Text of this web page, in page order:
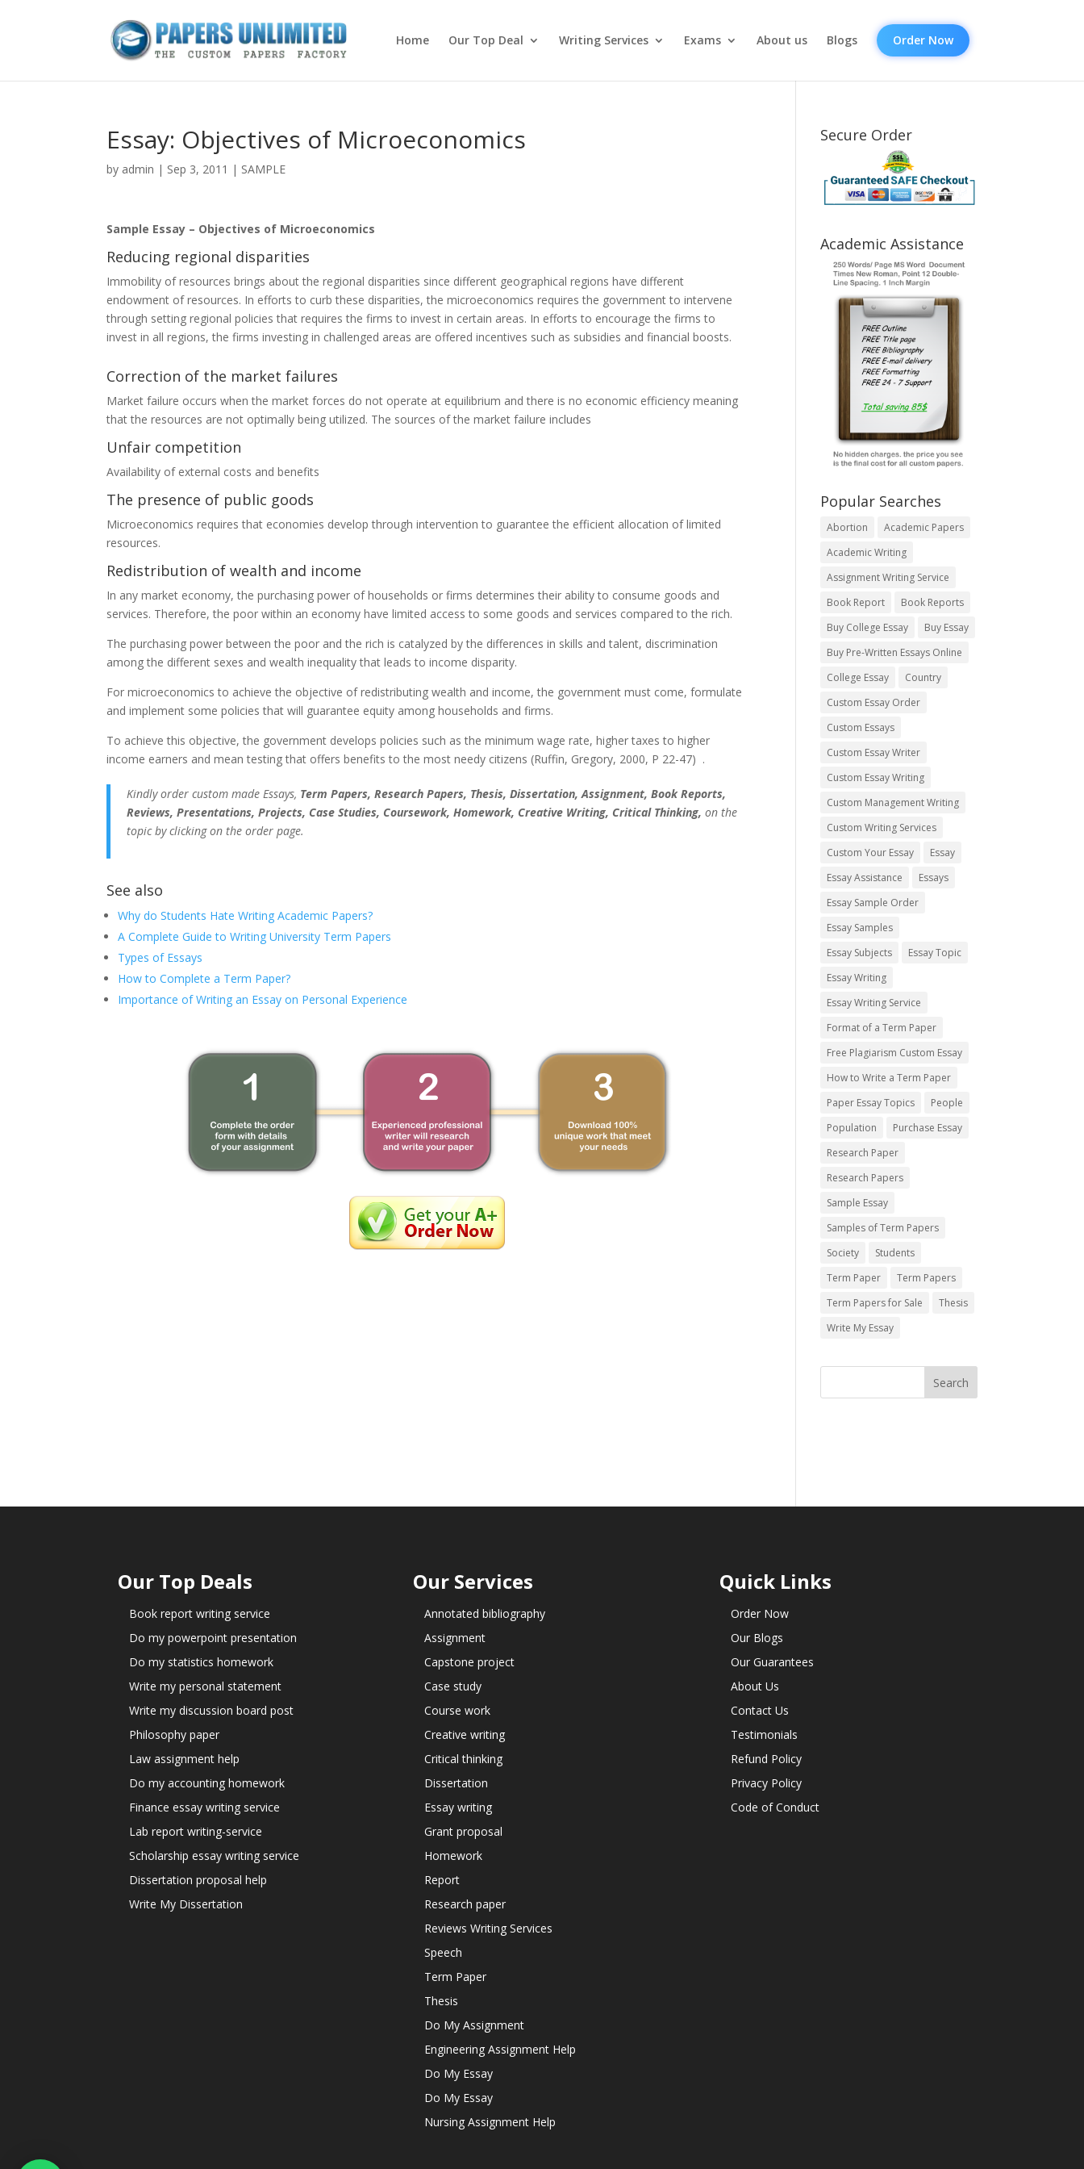
Home Our Top Deal Writing Services Exams About us Blogs Order Now
Essay: Objectives of Microeconomics
by admin | Sep 3, 2011 | SAMPLE
Sample Essay – Objectives of Microeconomics
Reducing regional disparities
Immobility of resources brings about the regional disparities since different geographical regions have different
endowment of resources. In efforts to curb these disparities, the microeconomics requires the government to intervene
through setting regional policies that requires the firms to invest in certain areas. In efforts to encourage the firms to
invest in all regions, the firms investing in challenged areas are offered incentives such as subsidies and financial boosts.
Correction of the market failures
Market failure occurs when the market forces do not operate at equilibrium and there is no economic efficiency meaning
that the resources are not optimally being utilized. The sources of the market failure includes
Unfair competition
Availability of external costs and benefits
The presence of public goods
Microeconomics requires that economies develop through intervention to guarantee the efficient allocation of limited
resources.
Redistribution of wealth and income
In any market economy, the purchasing power of households or firms determines their ability to consume goods and
services. Therefore, the poor within an economy have limited access to some goods and services compared to the rich.
The purchasing power between the poor and the rich is catalyzed by the differences in skills and talent, discrimination
among the different sexes and wealth inequality that leads to income disparity.
For microeconomics to achieve the objective of redistributing wealth and income, the government must come, formulate
and implement some policies that will guarantee equity among households and firms.
To achieve this objective, the government develops policies such as the minimum wage rate, higher taxes to higher
income earners and mean testing that offers benefits to the most needy citizens (Ruffin, Gregory, 2000, P 22-47) .
Kindly order custom made Essays, Term Papers, Research Papers, Thesis, Dissertation, Assignment, Book Reports,
Reviews, Presentations, Projects, Case Studies, Coursework, Homework, Creative Writing, Critical Thinking, on the
topic by clicking on the order page.
See also
Why do Students Hate Writing Academic Papers?
A Complete Guide to Writing University Term Papers
Types of Essays
How to Complete a Term Paper?
Importance of Writing an Essay on Personal Experience
Secure Order
Academic Assistance
Popular Searches
Abortion
Academic Papers
Academic Writing
Assignment Writing Service
Book Report
Book Reports
Buy College Essay
Buy Essay
Buy Pre-Written Essays Online
College Essay
Country
Custom Essay Order
Custom Essays
Custom Essay Writer
Custom Essay Writing
Custom Management Writing
Custom Writing Services
Custom Your Essay
Essay
Essay Assistance
Essays
Essay Sample Order
Essay Samples
Essay Subjects
Essay Topic
Essay Writing
Essay Writing Service
Format of a Term Paper
Free Plagiarism Custom Essay
How to Write a Term Paper
Paper Essay Topics
People
Population
Purchase Essay
Research Paper
Research Papers
Sample Essay
Samples of Term Papers
Society
Students
Term Paper
Term Papers
Term Papers for Sale
Thesis
Write My Essay
Our Top Deals
Book report writing service
Do my powerpoint presentation
Do my statistics homework
Write my personal statement
Write my discussion board post
Philosophy paper
Law assignment help
Do my accounting homework
Finance essay writing service
Lab report writing-service
Scholarship essay writing service
Dissertation proposal help
Write My Dissertation
Our Services
Annotated bibliography
Assignment
Capstone project
Case study
Course work
Creative writing
Critical thinking
Dissertation
Essay writing
Grant proposal
Homework
Report
Research paper
Reviews Writing Services
Speech
Term Paper
Thesis
Do My Assignment
Engineering Assignment Help
Do My Essay
Do My Essay
Nursing Assignment Help
Quick Links
Order Now
Our Blogs
Our Guarantees
About Us
Contact Us
Testimonials
Refund Policy
Privacy Policy
Code of Conduct